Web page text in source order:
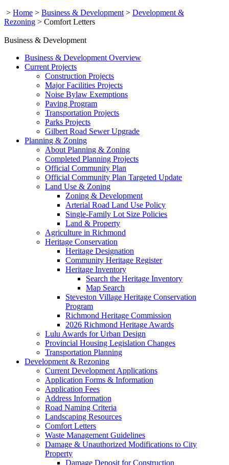
> Home > Business & Development > Development &
Rezoning > Comfort Letters
Business & Development
Business & Development Overview
Current Projects
Construction Projects
Major Facilities Projects
Noise Bylaw Exemptions
Paving Program
Transportation Projects
Parks Projects
Gilbert Road Sewer Upgrade
Planning & Zoning
About Planning & Zoning
Completed Planning Projects
Official Community Plan
Official Community Plan Targeted Update
Land Use & Zoning
Zoning & Development
Arterial Road Land Use Policy
Single-Family Lot Size Policies
Land & Property
Agriculture in Richmond
Heritage Conservation
Heritage Designation
Community Heritage Register
Heritage Inventory
Search the Heritage Inventory
Map Search
Steveston Village Heritage Conservation
Program
Richmond Heritage Commission
2026 Richmond Heritage Awards
Lulu Awards for Urban Design
Provincial Housing Legislation Changes
Transportation Planning
Development & Rezoning
Current Development Applications
Application Forms & Information
Application Fees
Address Information
Road Naming Criteria
Landscaping Resources
Comfort Letters
Waste Management Guidelines
Damage & Unauthorized Modifications to City
Property
Damage Deposit for Construction